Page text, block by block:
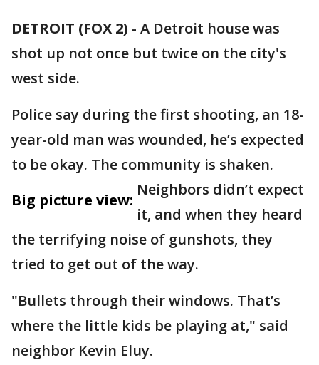
DETROIT (FOX 2) - A Detroit house was
shot up not once but twice on the city's
west side.
Police say during the first shooting, an 18-
year-old man was wounded, he’s expected
to be okay. The community is shaken.
Big picture view:
Neighbors didn’t expect
it, and when they heard
the terrifying noise of gunshots, they
tried to get out of the way.
"Bullets through their windows. That’s
where the little kids be playing at," said
neighbor Kevin Eluy.